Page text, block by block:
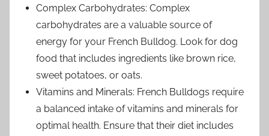
Complex Carbohydrates: Complex
carbohydrates are a valuable source of
energy for your French Bulldog. Look for dog
food that includes ingredients like brown rice,
sweet potatoes, or oats.
Vitamins and Minerals: French Bulldogs require
a balanced intake of vitamins and minerals for
optimal health. Ensure that their diet includes